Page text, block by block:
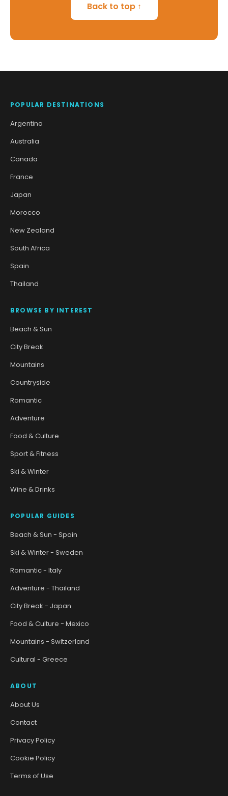
Back to top ↑
POPULAR DESTINATIONS
Argentina
Australia
Canada
France
Japan
Morocco
New Zealand
South Africa
Spain
Thailand
BROWSE BY INTEREST
Beach & Sun
City Break
Mountains
Countryside
Romantic
Adventure
Food & Culture
Sport & Fitness
Ski & Winter
Wine & Drinks
POPULAR GUIDES
Beach & Sun - Spain
Ski & Winter - Sweden
Romantic - Italy
Adventure - Thailand
City Break - Japan
Food & Culture - Mexico
Mountains - Switzerland
Cultural - Greece
ABOUT
About Us
Contact
Privacy Policy
Cookie Policy
Terms of Use